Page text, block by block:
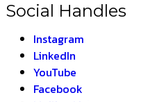
Social Handles
Instagram
LinkedIn
YouTube
Facebook